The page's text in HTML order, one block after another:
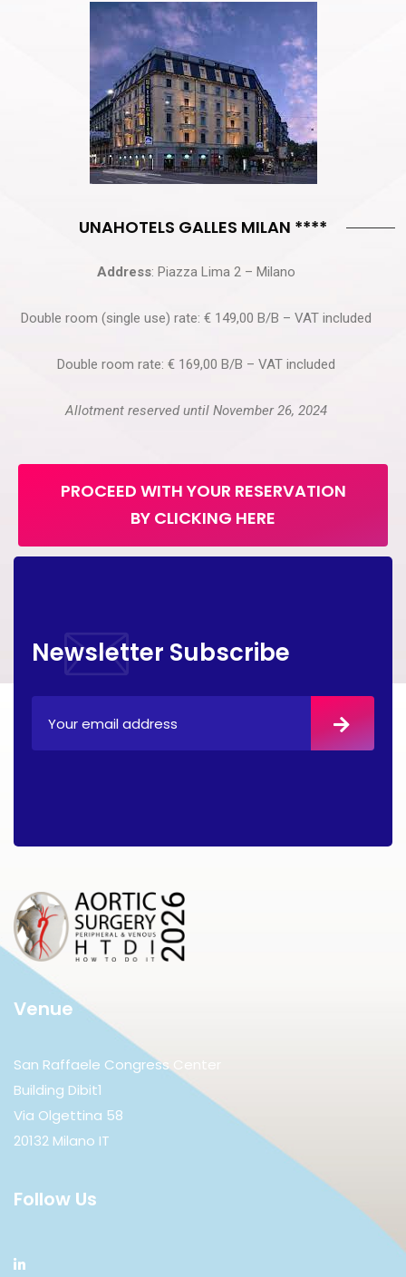
UNAHOTELS GALLES MILAN ****
Address: Piazza Lima 2 – Milano
Double room (single use) rate: € 149,00 B/B – VAT included
Double room rate: € 169,00 B/B – VAT included
Allotment reserved until November 26, 2024
PROCEED WITH YOUR RESERVATION
BY CLICKING HERE
Newsletter Subscribe
Venue
San Raffaele Congress Center
Building Dibit1
Via Olgettina 58
20132 Milano IT
Follow Us